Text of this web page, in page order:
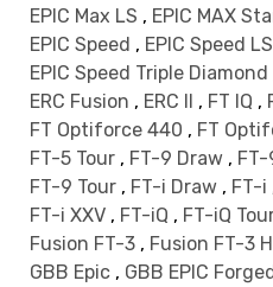
EPIC Max LS , EPIC MAX
EPIC Speed , EPIC Speed
EPIC Speed Triple Diamond
ERC Fusion , ERC II , FT IQ ,
FT Optiforce 440 , FT
FT-5 Tour , FT-9 Draw , FT-
FT-9 Tour , FT-i Draw , FT-i
FT-i XXV , FT-iQ , FT-iQ
Fusion FT-3 , Fusion FT-3
GBB Epic , GBB EPIC